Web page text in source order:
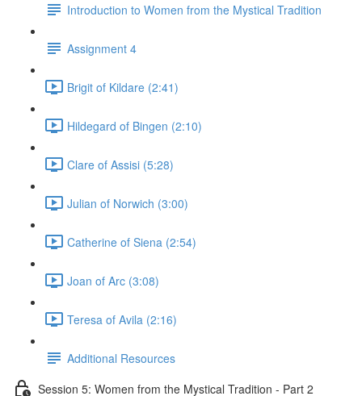
Introduction to Women from the Mystical Tradition
Assignment 4
Brigit of Kildare (2:41)
Hildegard of Bingen (2:10)
Clare of Assisi (5:28)
Julian of Norwich (3:00)
Catherine of Siena (2:54)
Joan of Arc (3:08)
Teresa of Avila (2:16)
Additional Resources
Session 5: Women from the Mystical Tradition - Part 2